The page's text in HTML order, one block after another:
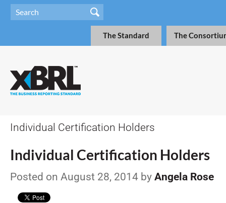
The Standard The
Individual Certification Holders
Individual Certification Holders
Posted on August 28, 2014 by Angela Rose